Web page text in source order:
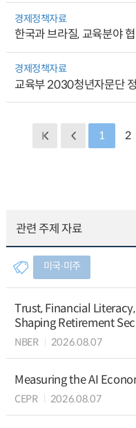
경제정책자료
한국과 브라질, 교육분야
경제정책자료
교육부 2030청년자문단
1 2
관련 주제 자료
미국∙미주
Trust, Financial
Shaping Retirement
NBER 2026.08.07
Measuring the AI
CEPR 2026.08.07